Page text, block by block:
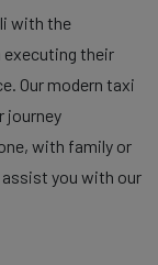
with the
executing their
Our modern taxi
journey
with family or
you with our